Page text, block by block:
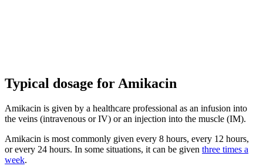
Typical dosage for Amikacin
Amikacin is given by a healthcare professional as an infusion into
the veins (intravenous or IV) or an injection into the muscle (IM).
Amikacin is most commonly given every 8 hours, every 12 hours,
or every 24 hours. In some situations, it can be given three times a
week.